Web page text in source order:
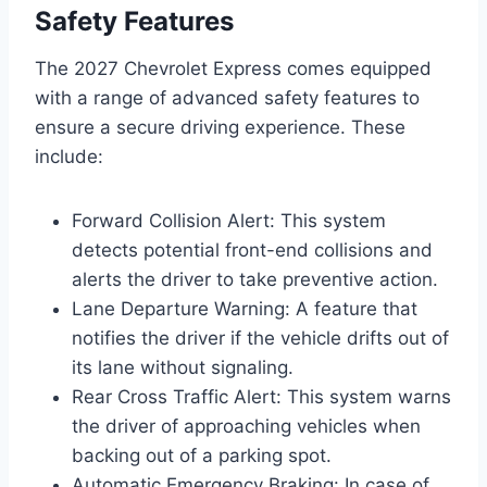
Safety Features
The 2027 Chevrolet Express comes equipped
with a range of advanced safety features to
ensure a secure driving experience. These
include:
Forward Collision Alert: This system
detects potential front-end collisions and
alerts the driver to take preventive action.
Lane Departure Warning: A feature that
notifies the driver if the vehicle drifts out of
its lane without signaling.
Rear Cross Traffic Alert: This system warns
the driver of approaching vehicles when
backing out of a parking spot.